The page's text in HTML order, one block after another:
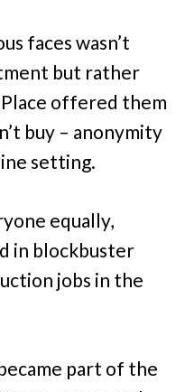
faces wasn’t
but rather
offered them
buy – anonymity
setting.
equally,
in blockbuster
jobs in the
part of the